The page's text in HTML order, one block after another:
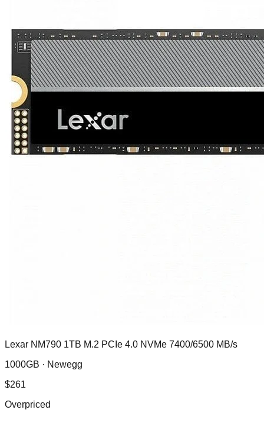
Lexar NM790 1TB M.2 PCIe 4.0 NVMe 7400/6500 MB/s
1000GB · Newegg
$261
Overpriced